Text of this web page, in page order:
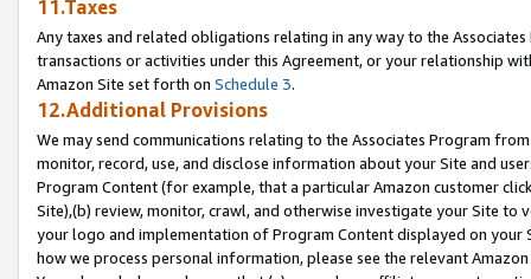
11.Taxes
Any taxes and related obligations relating in any way to the
transactions or activities under this Agreement, or your relationship
Amazon Site set forth on Schedule 3.
12.Additional Provisions
We may send communications relating to the Associates Program
monitor, record, use, and disclose information about your Site and
Program Content (for example, that a particular Amazon customer
Site),(b) review, monitor, crawl, and otherwise investigate your Site
your logo and implementation of Program Content displayed on
how we process personal information, please see the relevant